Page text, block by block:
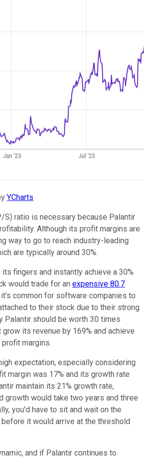
YCharts
ratio is necessary because Palantir
Although its profit margins are
way to go to reach industry-leading
are typically around 30%.
fingers and instantly achieve a 30%
would trade for an expensive 80.7
it's common for software companies to
to their stock due to their strong
Palantir should be worth 30 times
its revenue by 169% and achieve
margins.
expectation, especially considering
margin was 17% and its growth rate
maintain its 21% growth rate,
growth would take two years and three
you'd have to sit and wait on the
it would arrive at the threshold
and if Palantir continues to